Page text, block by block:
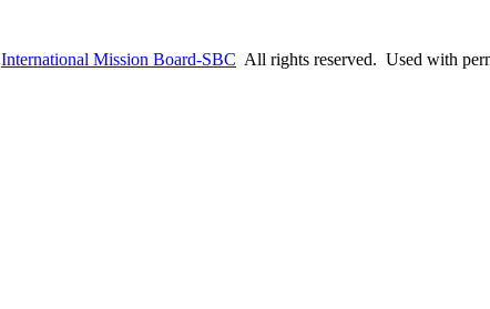
International Mission Board-SBC All rights reserved. Used with